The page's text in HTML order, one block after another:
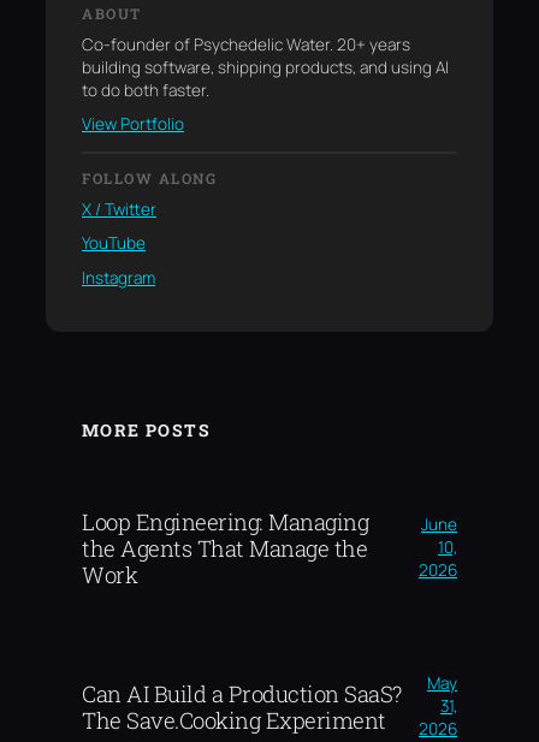
ABOUT
Co-founder of Psychedelic Water. 20+ years
building software, shipping products, and using AI
to do both faster.
View Portfolio
FOLLOW ALONG
X / Twitter
YouTube
Instagram
MORE POSTS
Loop Engineering: Managing
the Agents That Manage the
Work
June
10,
2026
Can AI Build a Production SaaS?
The Save.Cooking Experiment
May
31,
2026